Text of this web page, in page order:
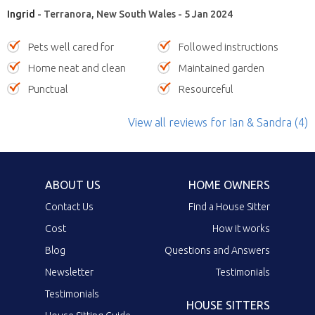
Ingrid - Terranora, New South Wales - 5 Jan 2024
Pets well cared for
Followed instructions
Home neat and clean
Maintained garden
Punctual
Resourceful
View all reviews for Ian & Sandra (4)
ABOUT US
Contact Us
Cost
Blog
Newsletter
Testimonials
HOME OWNERS
Find a House Sitter
How it works
Questions and Answers
Testimonials
HOUSE SITTERS